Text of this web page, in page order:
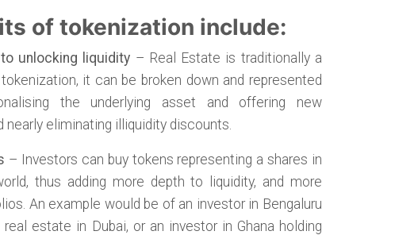
of tokenization include:
unlocking liquidity – Real Estate is traditionally a
it can be broken down and represented
the underlying asset and offering new
eliminating illiquidity discounts.
– Investors can buy tokens representing a shares in
thus adding more depth to liquidity, and more
An example would be of an investor in Bengaluru
estate in Dubai, or an investor in Ghana holding